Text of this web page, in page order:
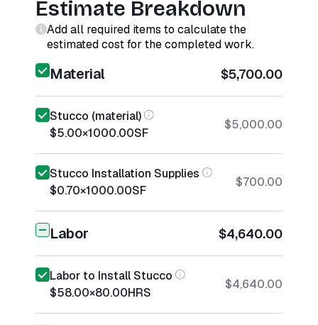
Estimate Breakdown
Add all required items to calculate the
estimated cost for the completed work.
Material $5,700.00
Stucco (material)
$5.00×1000.00SF
$5,000.00
Stucco Installation Supplies
$0.70×1000.00SF
$700.00
Labor $4,640.00
Labor to Install Stucco
$58.00×80.00HRS
$4,640.00